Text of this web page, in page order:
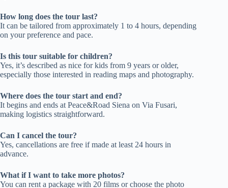
How long does the tour last?
It can be tailored from approximately 1 to 4 hours, depending
on your preference and pace.
Is this tour suitable for children?
Yes, it’s described as nice for kids from 9 years or older,
especially those interested in reading maps and photography.
Where does the tour start and end?
It begins and ends at Peace&Road Siena on Via Fusari,
making logistics straightforward.
Can I cancel the tour?
Yes, cancellations are free if made at least 24 hours in
advance.
What if I want to take more photos?
You can rent a package with 20 films or choose the photo